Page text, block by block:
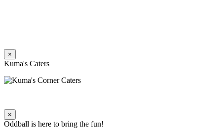
×
Kuma's Caters
×
Oddball is here to bring the fun!